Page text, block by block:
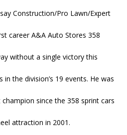
Construction/Pro Lawn/Expert
career A&A Auto Stores 358
without a single victory this
the division’s 19 events. He was
since the 358 sprint cars
attraction in 2001.